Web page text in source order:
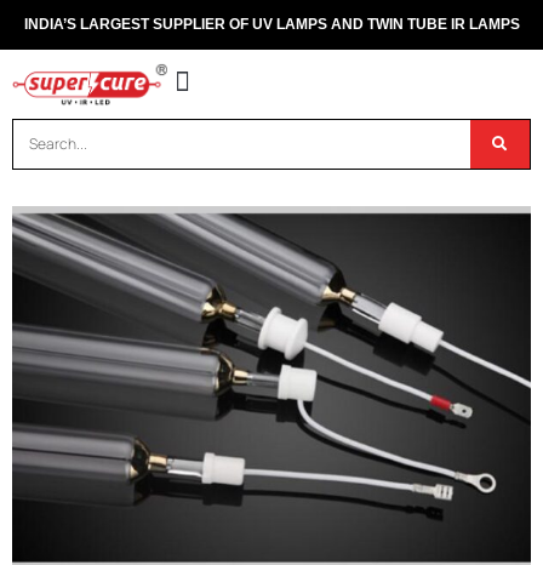
INDIA’S LARGEST SUPPLIER OF UV LAMPS AND TWIN TUBE IR LAMPS